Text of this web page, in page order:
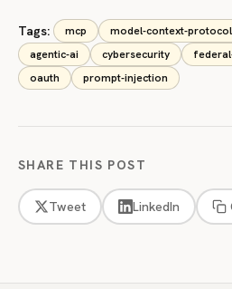
Tags: mcp model-context-protocol
agentic-ai
cybersecurity
oauth
prompt-injection
SHARE THIS POST
Tweet LinkedIn